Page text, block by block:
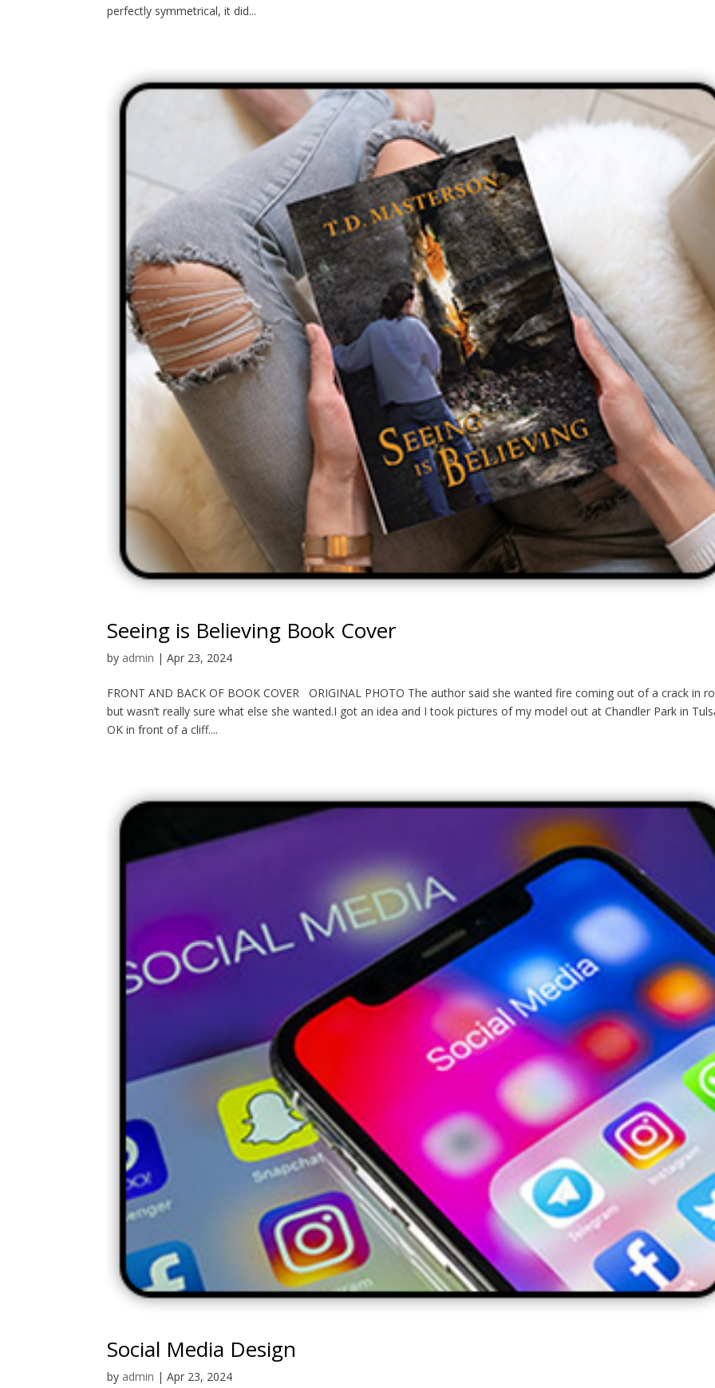
perfectly symmetrical, it did...
Seeing is Believing Book Cover
by admin |Apr 23, 2024
FRONT AND BACK OF BOOK COVER ORIGINAL PHOTO The author said she wanted fire coming out of a crack in
but wasn’t really sure what else she wanted.I got an idea and I took pictures of my model out at Chandler Park in
OK in front of a cliff....
Social Media Design
by admin |Apr 23, 2024